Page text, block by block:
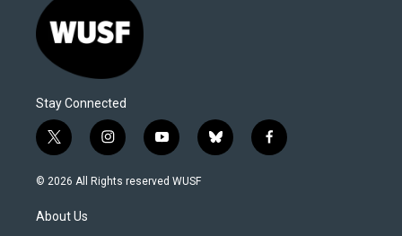
Stay Connected
t
w
i
e
i
n
s
y
o
u
b
l
f
a
© 2026 All Rights reserved WUSF
About Us